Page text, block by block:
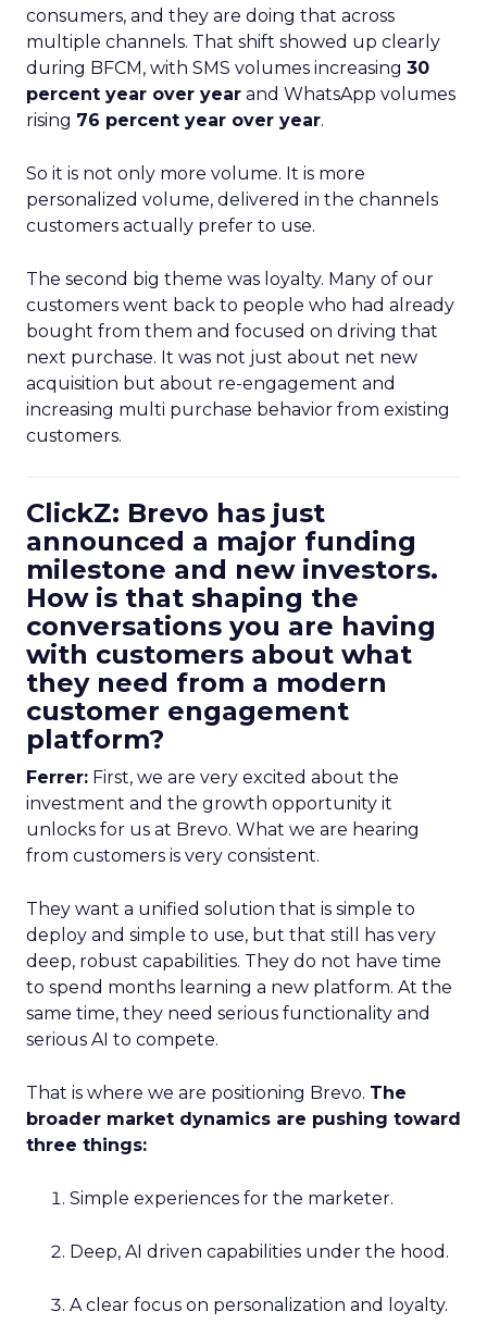
consumers, and they are doing that across
multiple channels. That shift showed up clearly
during BFCM, with SMS volumes increasing 30
percent year over year and WhatsApp volumes
rising 76 percent year over year.
So it is not only more volume. It is more
personalized volume, delivered in the channels
customers actually prefer to use.
The second big theme was loyalty. Many of our
customers went back to people who had already
bought from them and focused on driving that
next purchase. It was not just about net new
acquisition but about re-engagement and
increasing multi purchase behavior from existing
customers.
ClickZ: Brevo has just
announced a major funding
milestone and new investors.
How is that shaping the
conversations you are having
with customers about what
they need from a modern
customer engagement
platform?
Ferrer: First, we are very excited about the
investment and the growth opportunity it
unlocks for us at Brevo. What we are hearing
from customers is very consistent.
They want a unified solution that is simple to
deploy and simple to use, but that still has very
deep, robust capabilities. They do not have time
to spend months learning a new platform. At the
same time, they need serious functionality and
serious AI to compete.
That is where we are positioning Brevo. The
broader market dynamics are pushing toward
three things:
Simple experiences for the marketer.
Deep, AI driven capabilities under the hood.
A clear focus on personalization and loyalty.